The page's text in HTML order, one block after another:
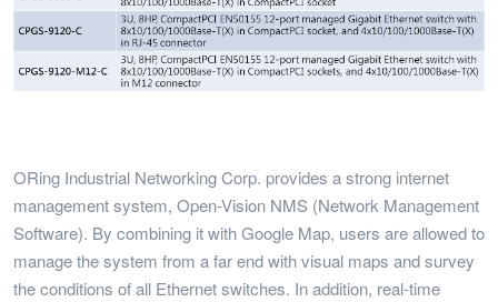
ORing Industrial Networking Corp. provides a strong internet
management system, Open-Vision NMS (Network Management
Software). By combining it with Google Map, users are allowed to
manage the system from a far end with visual maps and survey
the conditions of all Ethernet switches. In addition, real-time